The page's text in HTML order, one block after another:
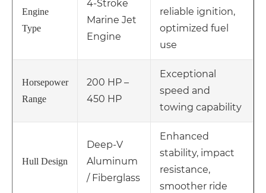
Engine
Type
4-Stroke
Marine Jet
Engine
reliable ignition,
optimized fuel
use
Horsepower
Range
200 HP –
450 HP
Exceptional
speed and
towing capability
Hull Design
Deep-V
Aluminum
/ Fiberglass
Enhanced
stability, impact
resistance,
smoother ride